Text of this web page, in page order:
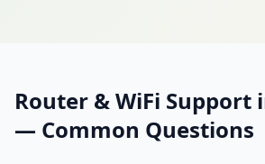
Router & WiFi Support
— Common Questions